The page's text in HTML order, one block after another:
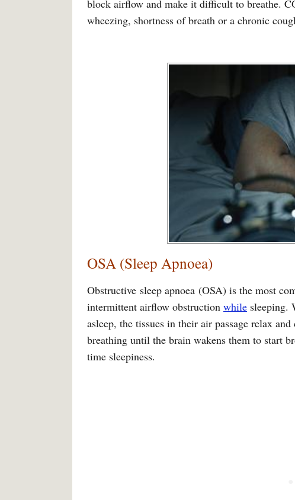
block airflow and make it difficult to breathe.
wheezing, shortness of breath or a chronic
OSA (Sleep Apnoea)
Obstructive sleep apnoea (OSA) is the most
intermittent airflow obstruction while sleeping.
asleep, the tissues in their air passage relax
breathing until the brain wakens them to start
time sleepiness.